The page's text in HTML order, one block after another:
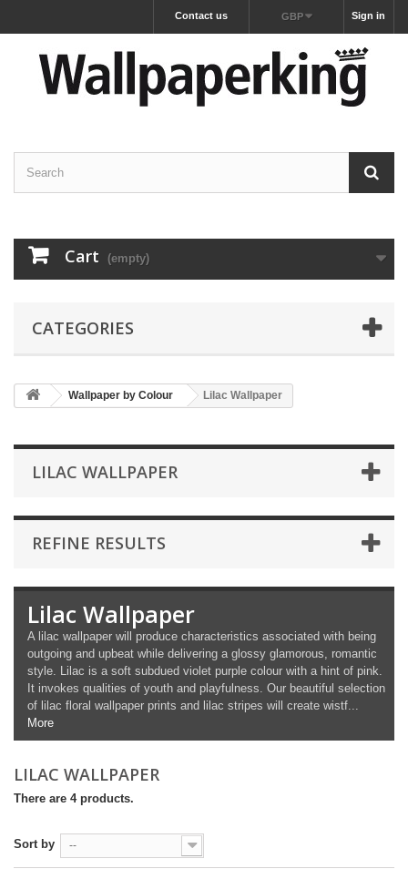
Sign in
GBP
Contact us
Cart (empty)
CATEGORIES
Wallpaper by Colour Lilac Wallpaper
LILAC WALLPAPER
REFINE RESULTS
Lilac Wallpaper
A lilac wallpaper will produce characteristics associated with being
outgoing and upbeat while delivering a glossy glamorous, romantic
style. Lilac is a soft subdued violet purple colour with a hint of pink.
It invokes qualities of youth and playfulness. Our beautiful selection
of lilac floral wallpaper prints and lilac stripes will create wistf...
More
LILAC WALLPAPER
There are 4 products.
Sort by --